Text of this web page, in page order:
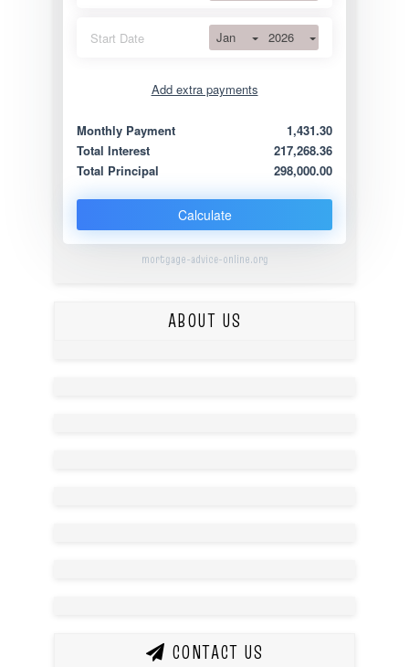
Start Date Jan 2026
Add extra payments
Extra yearly
Monthly Payment
1,431.30
Total Interest
217,268.36
Total Principal
298,000.00
Calculate
mortgage-advice-online.org
ABOUT US
CONTACT US